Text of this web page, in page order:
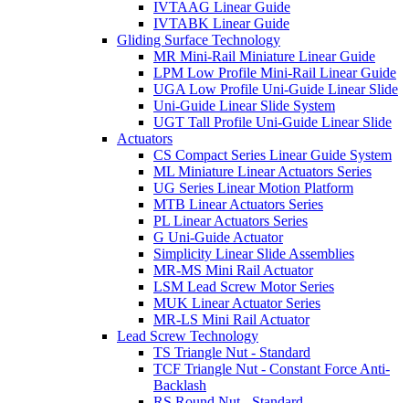
IVTAAG Linear Guide
IVTABK Linear Guide
Gliding Surface Technology
MR Mini-Rail Miniature Linear Guide
LPM Low Profile Mini-Rail Linear Guide
UGA Low Profile Uni-Guide Linear Slide
Uni-Guide Linear Slide System
UGT Tall Profile Uni-Guide Linear Slide
Actuators
CS Compact Series Linear Guide System
ML Miniature Linear Actuators Series
UG Series Linear Motion Platform
MTB Linear Actuators Series
PL Linear Actuators Series
G Uni-Guide Actuator
Simplicity Linear Slide Assemblies
MR-MS Mini Rail Actuator
LSM Lead Screw Motor Series
MUK Linear Actuator Series
MR-LS Mini Rail Actuator
Lead Screw Technology
TS Triangle Nut - Standard
TCF Triangle Nut - Constant Force Anti-
Backlash